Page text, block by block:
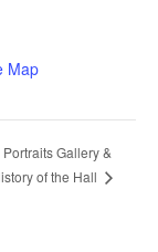
Map
Portraits Gallery &
of the Hall